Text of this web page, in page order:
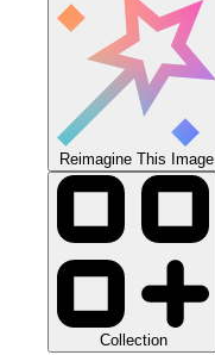
Reimagine This Image
Collection